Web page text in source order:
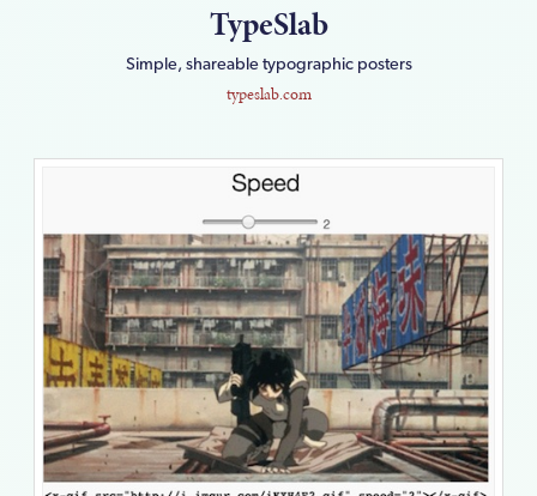
TypeSlab
Simple, shareable typographic posters
typeslab.com